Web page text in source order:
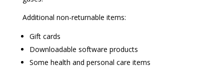
Additional non-returnable items:
Gift cards
Downloadable software products
Some health and personal care items